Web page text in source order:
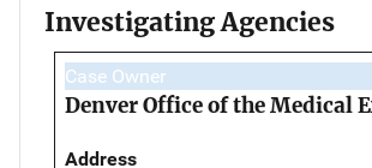
Investigating Agencies
Case Owner
Denver Office of the Medical
Address